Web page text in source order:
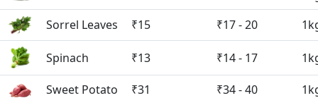
Sorrel Leaves
₹15 ₹17 - 20
Spinach ₹13 ₹14 - 17
Sweet Potato ₹31 ₹34 - 40